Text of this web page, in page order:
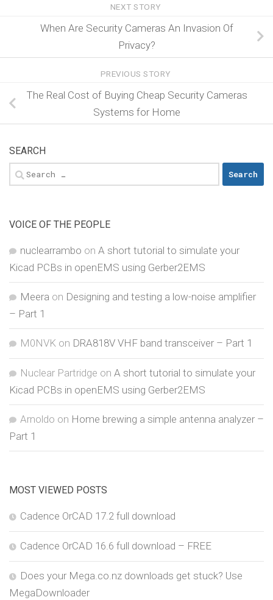
NEXT STORY
When Are Security Cameras An Invasion Of
Privacy?
PREVIOUS STORY
The Real Cost of Buying Cheap Security Cameras
Systems for Home
SEARCH
Search
for:
VOICE OF THE PEOPLE
nuclearrambo on A short tutorial to simulate your
Kicad PCBs in openEMS using Gerber2EMS
Meera on Designing and testing a low-noise amplifier
– Part 1
M0NVK on DRA818V VHF band transceiver – Part 1
Nuclear Partridge on A short tutorial to simulate your
Kicad PCBs in openEMS using Gerber2EMS
Arnoldo on Home brewing a simple antenna analyzer –
Part 1
MOST VIEWED POSTS
Cadence OrCAD 17.2 full download
Cadence OrCAD 16.6 full download – FREE
Does your Mega.co.nz downloads get stuck? Use
MegaDownloader